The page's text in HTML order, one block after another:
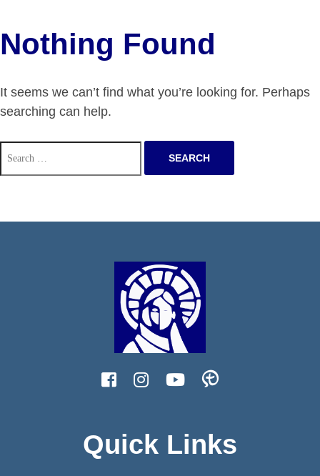
Nothing Found
It seems we can’t find what you’re looking for. Perhaps
searching can help.
Search
for:
Quick Links